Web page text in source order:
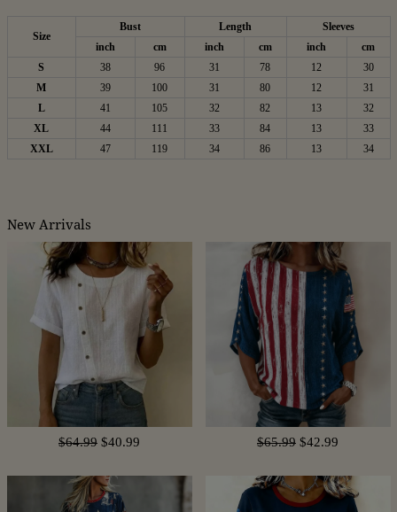
Size
Bust Length
Sleeves
inch
cm inch cm inch
cm
S
38 96 31 78 12
30
M
39 100 31 80 12
31
L
41 105 32 82 13
32
XL
44 111 33 84 13
33
XXL
47 119 34 86 13 34
New Arrivals
$64.99 $40.99 $65.99 $42.99